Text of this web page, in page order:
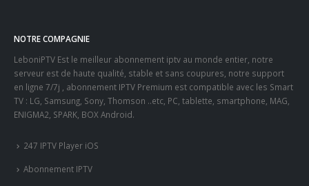
NOTRE COMPAGNIE
LeboniPTV Est le meilleur abonnement iptv au monde entier, notre
serveur est de haute qualité, stable et sans coupures, notre support
en ligne 7/7j , abonnement IPTV Premium est compatible avec les Smart
TV : LG, Samsung, Sony, Thomson ..etc, PC, tablette, smartphone, MAG,
ENIGMA2, SPARK, BOX Android.
247 IPTV Player iOS
Abonnement IPTV